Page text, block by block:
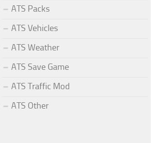
ATS Packs
ATS Vehicles
ATS Weather
ATS Save Game
ATS Traffic Mod
ATS Other